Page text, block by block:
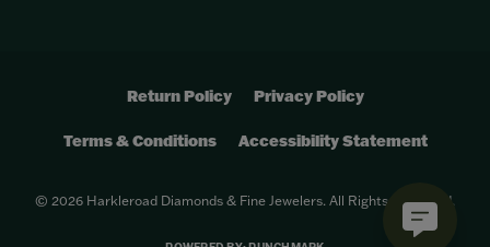
Return Policy Privacy Policy
Terms & Conditions Accessibility Statement
© 2026 Harkleroad Diamonds & Fine Jewelers. All Rights Reserved.